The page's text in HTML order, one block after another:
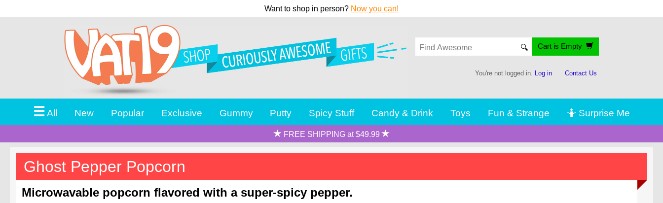
Want to shop in person? Now you can!
🔍 Cart is Empty
You're not logged in. Log in Contact Us
☰All New Popular Exclusive Gummy Putty Spicy Stuff Candy & Drink Toys Fun & Strange 🤷 Surprise Me
FREE SHIPPING at $49.99
Ghost Pepper Popcorn
Microwavable popcorn flavored with a super-spicy pepper.